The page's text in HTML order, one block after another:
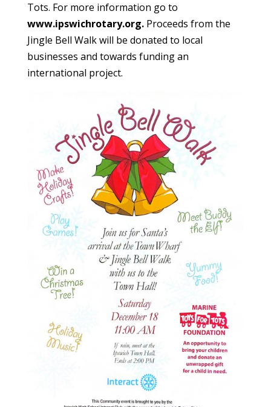
Tots. For more information go to
www.ipswichrotary.org.Proceeds from the
Jingle Bell Walk will be donated to local
businesses and towards funding an
international project.